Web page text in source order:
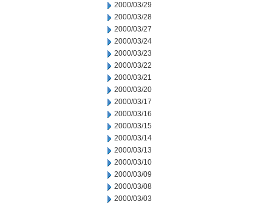
2000/03/29
2000/03/28
2000/03/27
2000/03/24
2000/03/23
2000/03/22
2000/03/21
2000/03/20
2000/03/17
2000/03/16
2000/03/15
2000/03/14
2000/03/13
2000/03/10
2000/03/09
2000/03/08
2000/03/03